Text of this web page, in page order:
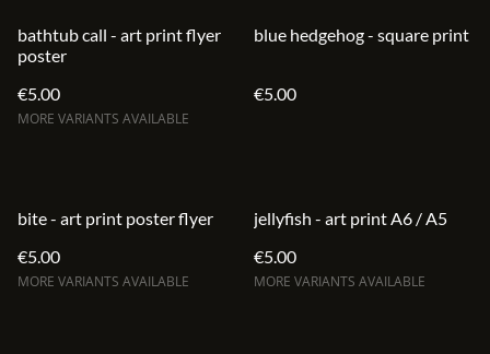
bathtub call - art print flyer
poster
€5.00
MORE VARIANTS AVAILABLE
blue hedgehog - square print
€5.00
bite - art print poster flyer
€5.00
MORE VARIANTS AVAILABLE
jellyfish - art print A6 / A5
€5.00
MORE VARIANTS AVAILABLE